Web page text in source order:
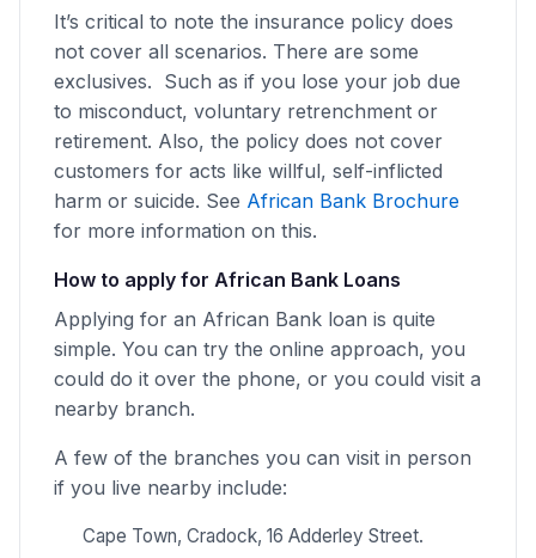
It’s critical to note the insurance policy does
not cover all scenarios. There are some
exclusives. Such as if you lose your job due
to misconduct, voluntary retrenchment or
retirement. Also, the policy does not cover
customers for acts like willful, self-inflicted
harm or suicide. See African Bank Brochure
for more information on this.
How to apply for African Bank Loans
Applying for an African Bank loan is quite
simple. You can try the online approach, you
could do it over the phone, or you could visit a
nearby branch.
A few of the branches you can visit in person
if you live nearby include:
Cape Town, Cradock, 16 Adderley Street.